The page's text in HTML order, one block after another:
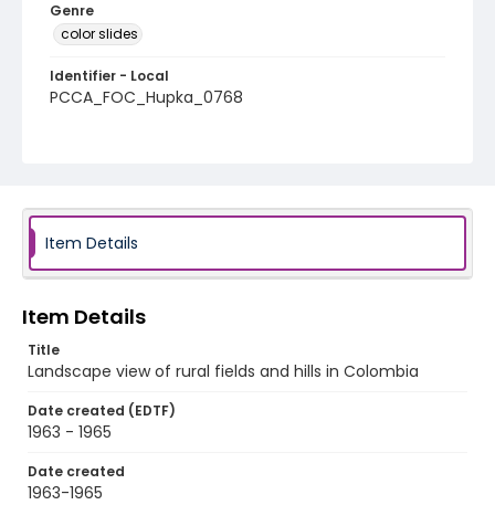
Genre
color slides
Identifier - Local
PCCA_FOC_Hupka_0768
Item Details
Item Details
Title
Landscape view of rural fields and hills in Colombia
Date created (EDTF)
1963 - 1965
Date created
1963-1965